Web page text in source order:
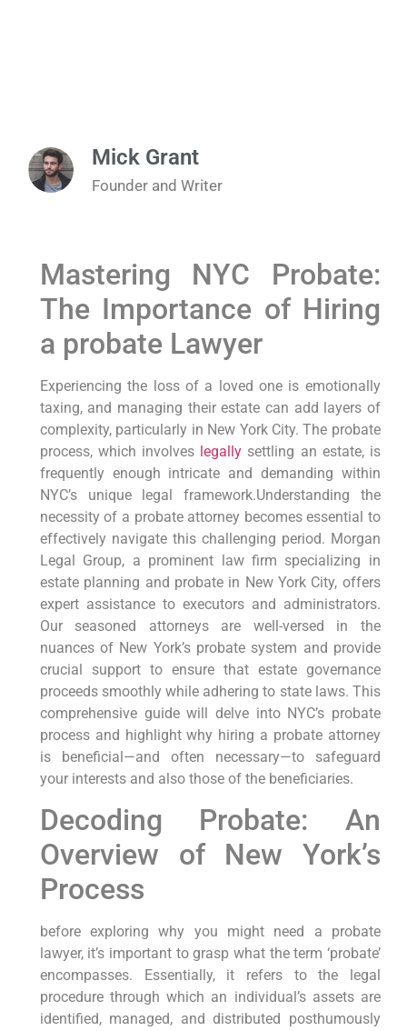
Mick Grant
Founder and Writer
Mastering NYC Probate:
The Importance of Hiring
a probate Lawyer
Experiencing the loss of a loved one is emotionally
taxing, and managing their estate can add layers of
complexity, particularly in New York City. The probate
process, which involves legally settling an estate, is
frequently enough intricate and demanding within
NYC’s unique legal framework.Understanding the
necessity of a probate attorney becomes essential to
effectively navigate this challenging period. Morgan
Legal Group, a prominent law firm specializing in
estate planning and probate in New York City, offers
expert assistance to executors and administrators.
Our seasoned attorneys are well-versed in the
nuances of New York’s probate system and provide
crucial support to ensure that estate governance
proceeds smoothly while adhering to state laws. This
comprehensive guide will delve into NYC’s probate
process and highlight why hiring a probate attorney
is beneficial—and often necessary—to safeguard
your interests and also those of the beneficiaries.
Decoding Probate: An
Overview of New York’s
Process
before exploring why you might need a probate
lawyer, it’s important to grasp what the term ‘probate’
encompasses. Essentially, it refers to the legal
procedure through which an individual’s assets are
identified, managed, and distributed posthumously